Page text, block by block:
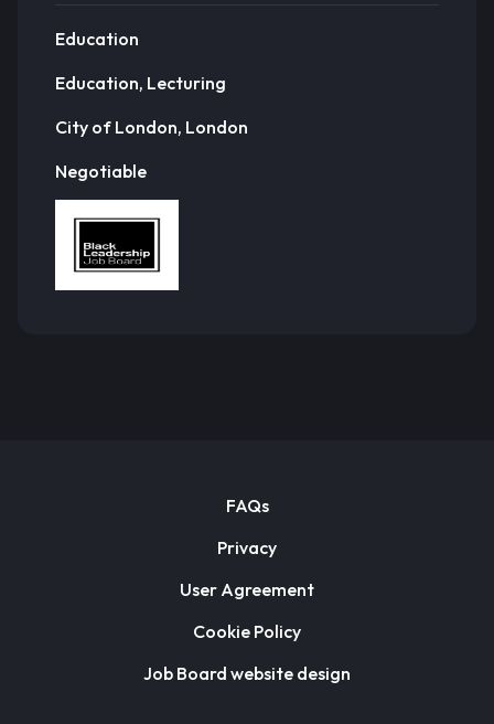
Education
Education, Lecturing
City of London, London
Negotiable
FAQs
Privacy
User Agreement
Cookie Policy
Job Board website design